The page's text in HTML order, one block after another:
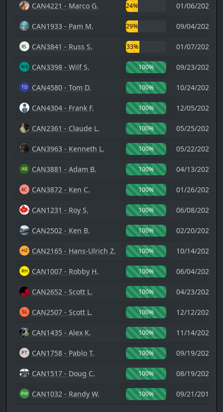
CAN4221 - Marco G. 24% 01/06/2025
CAN1933 - Pam M. 29% 09/04/2021
CAN3841 - Russ S. 33% 01/07/2024
CAN3398 - Wilf S. 100% 09/23/2025
CAN4580 - Tom D. 100% 10/24/2025
CAN4304 - Frank F. 100% 12/05/2025
CAN2361 - Claude L. 100% 05/25/2023
CAN3963 - Kenneth L. 100% 05/22/2024
CAN3881 - Adam B. 100% 04/13/2024
CAN3872 - Ken C. 100% 01/26/2024
CAN1231 - Roy S. 100% 06/08/2022
CAN2502 - Ken B. 100% 02/20/2023
CAN2165 - Hans-Ulrich Z. 100% 10/14/2022
CAN1007 - Robby H. 100% 06/04/2021
CAN2652 - Scott L. 100% 04/23/2021
CAN2507 - Scott L. 100% 12/12/2020
CAN1435 - Alex K. 100% 11/14/2020
CAN1758 - Pablo T. 100% 09/19/2020
CAN1517 - Doug C. 100% 08/19/2020
CAN1032 - Randy W. 100% 09/21/2017